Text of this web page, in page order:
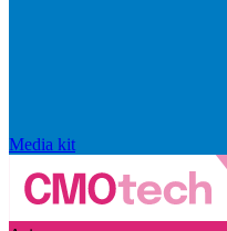
Media kit